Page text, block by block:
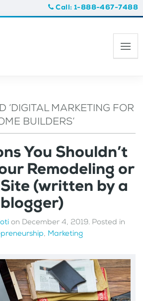
Call: 1-888-467-7488
‘DIGITAL MARKETING FOR
BUILDERS’
You Shouldn’t
Remodeling or
(written by a
blogger)
on December 4, 2019. Posted in
, Marketing